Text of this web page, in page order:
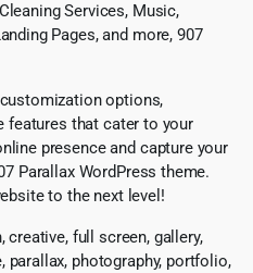
Services, Music,
Pages, and more, 907
options,
features that cater to your
presence and capture your
Parallax WordPress theme.
to the next level!
creative, full screen, gallery,
parallax, photography, portfolio,